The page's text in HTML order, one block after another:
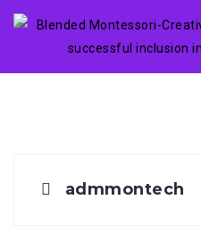
Skip
admmontech